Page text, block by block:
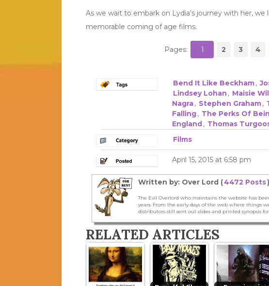
As we wait to embark on Lydia’s journey with her,
memorable coming of age films.
Pages: 1 2 3 4
Bend It Like Beckham,
Lindsey Lohan , Maisie
Nagra, Stephen Graham,
Falling, The Perks Of
England, Thomas
Films
April 15, 2015 at 6:58 pm
Written by: Over Lord (4472 Posts)
The Evil Overlord who maintains the website has
years. From the early days of the web where things
distributors still sent out slides and printed synopsis
RELATED ARTICLES